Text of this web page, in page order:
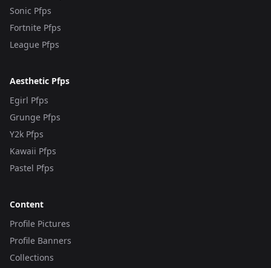
Sonic Pfps
Fortnite Pfps
League Pfps
Aesthetic Pfps
Egirl Pfps
Grunge Pfps
Y2k Pfps
Kawaii Pfps
Pastel Pfps
Content
Profile Pictures
Profile Banners
Collections